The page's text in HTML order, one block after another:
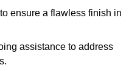
ensure a flawless finish in
assistance to address